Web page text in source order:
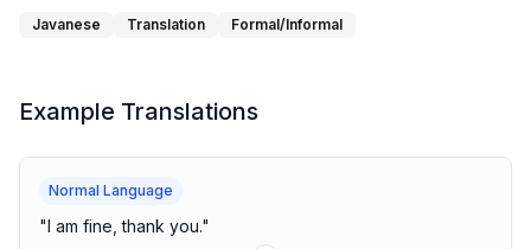
Javanese Translation Formal/Informal
Example Translations
Normal Language
"I am fine, thank you."